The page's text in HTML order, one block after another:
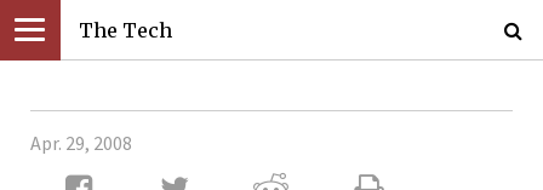
The Tech
Apr. 29, 2008